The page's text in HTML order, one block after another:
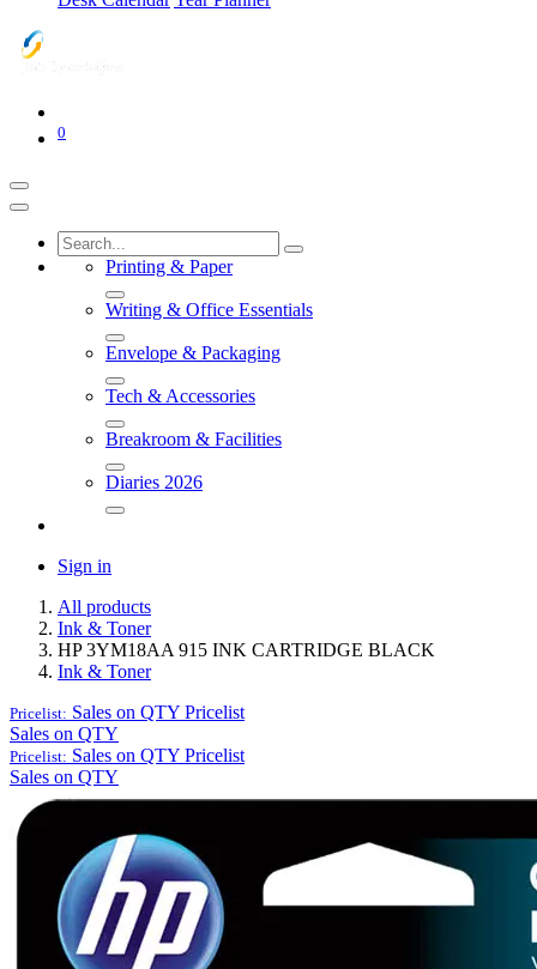
0
Printing & Paper
Writing & Office Essentials
Envelope & Packaging
Tech & Accessories
Breakroom & Facilities
Diaries 2026
Sign in
All products
Ink & Toner
HP 3YM18AA 915 INK CARTRIDGE BLACK
Ink & Toner
Pricelist: Sales on QTY Pricelist
Sales on QTY
Pricelist: Sales on QTY Pricelist
Sales on QTY